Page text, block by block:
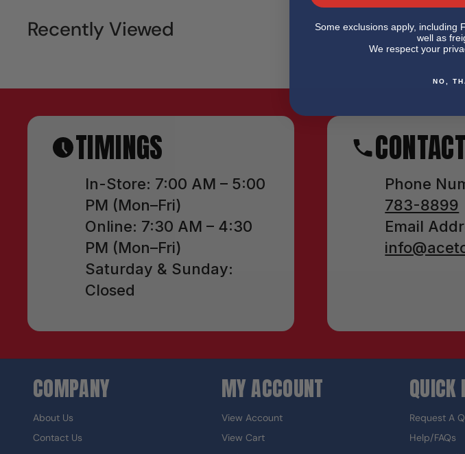
Recently Viewed
TIMINGS
In-Store: 7:00 AM – 5:00
PM (Mon–Fri)
Online: 7:30 AM – 4:30
PM (Mon–Fri)
Saturday & Sunday:
Closed
Phone
783-8899
Email
COMPANY
About Us
Contact Us
MY ACCOUNT
View Account
View Cart
QUICK
Request A
Help/FAQs
Some exclusions apply, including
well as
We respect your
NO,